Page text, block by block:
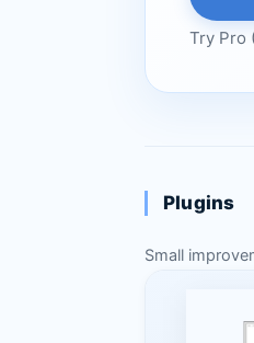
Try Pro
Plugins
Small